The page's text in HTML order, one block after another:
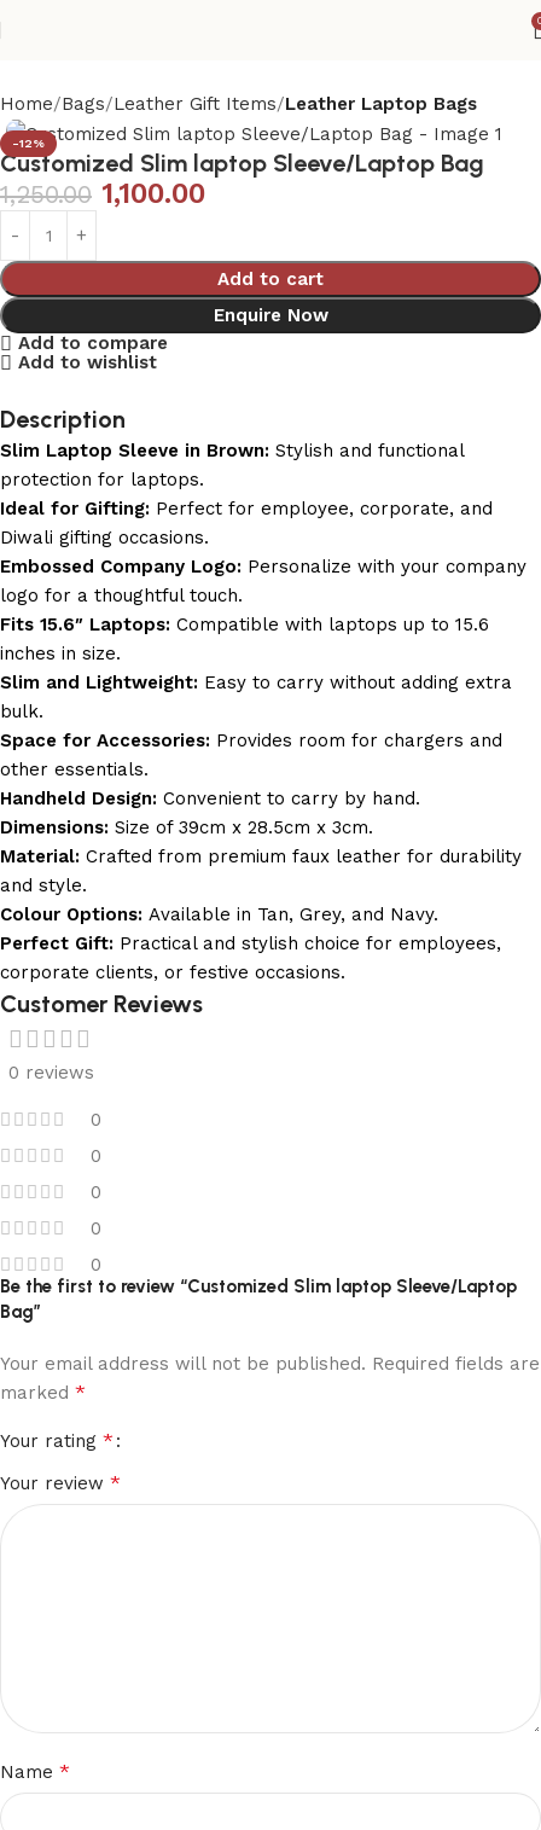
Home Bags Leather Gift Items Leather Laptop Bags
-12%
Customized Slim laptop Sleeve/Laptop Bag
1,250.00 1,100.00
Add to cart
Enquire Now
Add to compare
Add to wishlist
Description
Slim Laptop Sleeve in Brown: Stylish and functional
protection for laptops.
Ideal for Gifting: Perfect for employee, corporate, and
Diwali gifting occasions.
Embossed Company Logo: Personalize with your company
logo for a thoughtful touch.
Fits 15.6″ Laptops: Compatible with laptops up to 15.6
inches in size.
Slim and Lightweight: Easy to carry without adding extra
bulk.
Space for Accessories: Provides room for chargers and
other essentials.
Handheld Design: Convenient to carry by hand.
Dimensions: Size of 39cm x 28.5cm x 3cm.
Material: Crafted from premium faux leather for durability
and style.
Colour Options: Available in Tan, Grey, and Navy.
Perfect Gift: Practical and stylish choice for employees,
corporate clients, or festive occasions.
Customer Reviews
0 reviews
0
0
0
0
0
Be the first to review “Customized Slim laptop Sleeve/Laptop
Bag”
Your email address will not be published. Required fields are
marked *
Your rating *
Your review *
Name *